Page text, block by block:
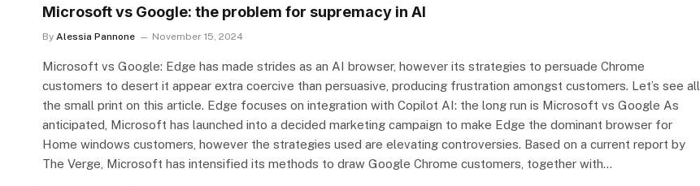
Microsoft vs Google: the problem for supremacy in AI
By Alessia Pannone November 15, 2024
Microsoft vs Google: Edge has made strides as an AI browser, however its strategies to persuade Chrome
customers to desert it appear extra coercive than persuasive, producing frustration amongst customers. Let’s see all
the small print on this article. Edge focuses on integration with Copilot AI: the long run is Microsoft vs Google As
anticipated, Microsoft has launched into a decided marketing campaign to make Edge the dominant browser for
Home windows customers, however the strategies used are elevating controversies. Based on a current report by
The Verge, Microsoft has intensified its methods to draw Google Chrome customers, together with…